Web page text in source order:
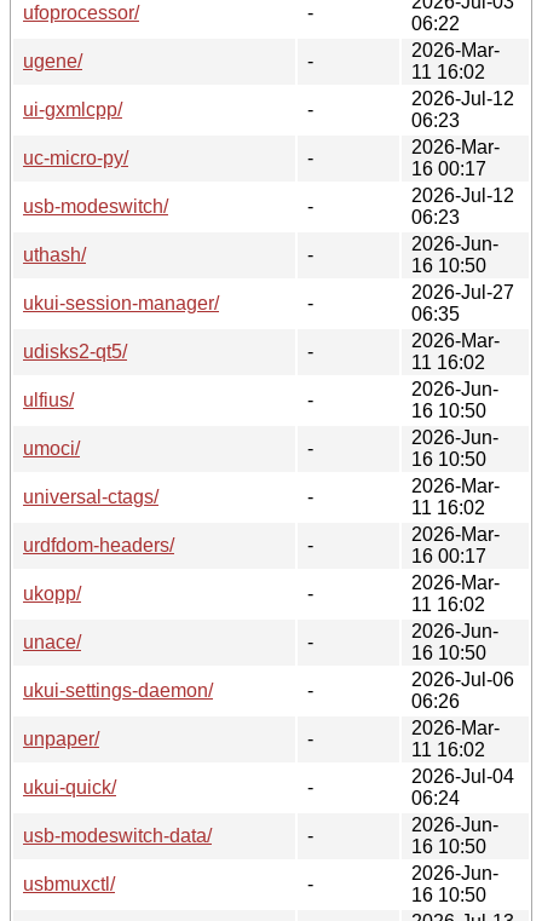
ufoprocessor/ -
06:22
ugene/
-
2026-Mar-
11 16:02
ui-gxmlcpp/
-
2026-Jul-12
06:23
uc-micro-py/
-
2026-Mar-
16 00:17
usb-modeswitch/
-
2026-Jul-12
06:23
uthash/
-
2026-Jun-
16 10:50
ukui-session-manager/
-
2026-Jul-27
06:35
udisks2-qt5/
-
2026-Mar-
11 16:02
ulfius/
-
2026-Jun-
16 10:50
umoci/
-
2026-Jun-
16 10:50
universal-ctags/
-
2026-Mar-
11 16:02
urdfdom-headers/
-
2026-Mar-
16 00:17
ukopp/
-
2026-Mar-
11 16:02
unace/
-
2026-Jun-
16 10:50
ukui-settings-daemon/
-
2026-Jul-06
06:26
unpaper/
-
2026-Mar-
11 16:02
ukui-quick/
-
2026-Jul-04
06:24
usb-modeswitch-data/
-
2026-Jun-
16 10:50
usbmuxctl/
-
2026-Jun-
16 10:50